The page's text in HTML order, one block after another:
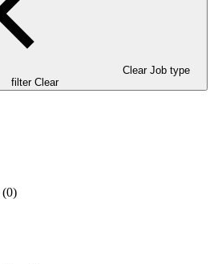
Clear Job type
filter Clear
(0)